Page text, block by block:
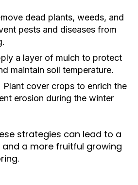
dead plants, weeds, and
pests and diseases from
a layer of mulch to protect
maintain soil temperature.
Plant cover crops to enrich the
erosion during the winter
strategies can lead to a
a more fruitful growing